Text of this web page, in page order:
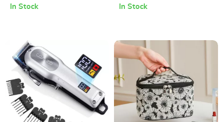
with Gua Sha Function
In Stock
& Face Makeup Tools
In Stock